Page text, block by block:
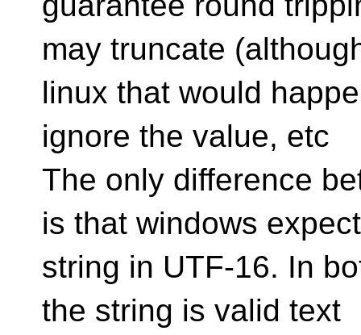
may truncate
linux that would
ignore the value, etc
The only difference
is that windows
string in UTF-16. In
the string is valid text